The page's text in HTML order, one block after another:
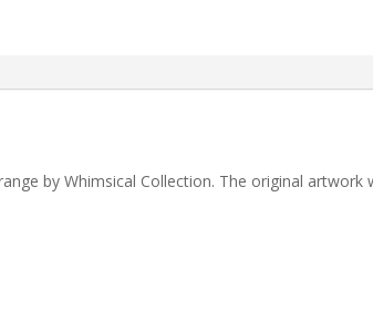
by Whimsical Collection. The original artwork